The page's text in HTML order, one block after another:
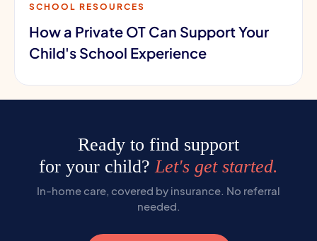
SCHOOL RESOURCES
How a Private OT Can Support Your
Child's School Experience
Ready to find support
for your child? Let's get started.
In-home care, covered by insurance. No referral
needed.